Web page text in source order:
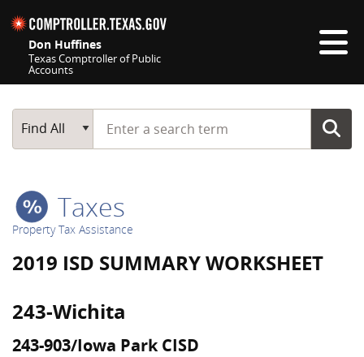
Don Huffines
Texas Comptroller of Public
Accounts
Main Search
Find All
Start typing a search term
Taxes
Property Tax Assistance
2019 ISD SUMMARY WORKSHEET
243-Wichita
243-903/Iowa Park CISD